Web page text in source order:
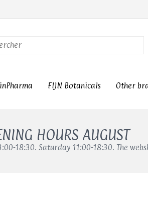
FIJN Botanicals Other
HOURS AUGUST
18:30. Saturday 11:00-18:30. The